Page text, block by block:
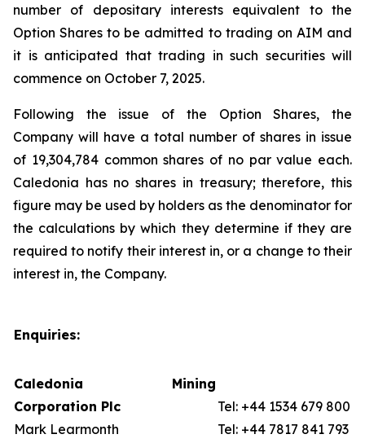
number of depositary interests equivalent to the
Option Shares to be admitted to trading on AIM and
it is anticipated that trading in such securities will
commence on October 7, 2025.
Following the issue of the Option Shares, the
Company will have a total number of shares in issue
of 19,304,784 common shares of no par value each.
Caledonia has no shares in treasury; therefore, this
figure may be used by holders as the denominator for
the calculations by which they determine if they are
required to notify their interest in, or a change to their
interest in, the Company.
Enquiries:
Caledonia Mining
Corporation Plc
Mark Learmonth
Tel: +44 1534 679 800
Tel: +44 7817 841 793